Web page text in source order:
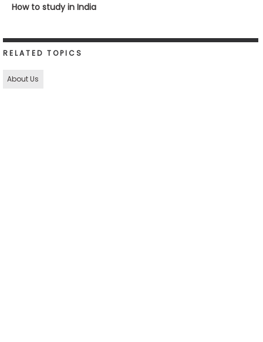
How to study in India
RELATED TOPICS
About Us